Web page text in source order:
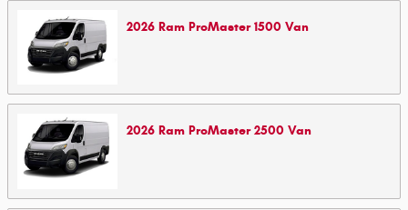
2026 Ram ProMaster 1500 Van
2026 Ram ProMaster 2500 Van